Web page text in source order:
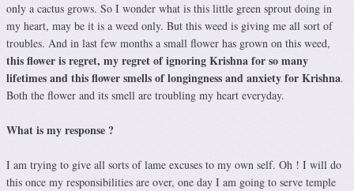
only a cactus grows. So I wonder what is this little green sprout doing in
my heart, may be it is a weed only. But this weed is giving me all sort of
troubles. And in last few months a small flower has grown on this weed,
this flower is regret, my regret of ignoring Krishna for so many
lifetimes and this flower smells of longingness and anxiety for Krishna.
Both the flower and its smell are troubling my heart everyday.
What is my response ?
I am trying to give all sorts of lame excuses to my own self. Oh ! I will do
this once my responsibilities are over, one day I am going to serve temple